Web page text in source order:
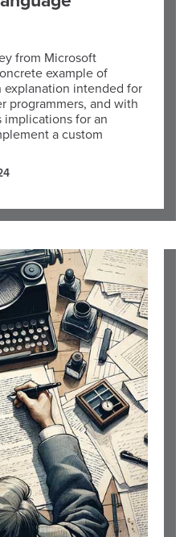
from Microsoft
example of
explanation intended for
programmers, and with
implications for an
a custom